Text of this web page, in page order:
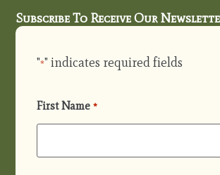
Subscribe To Receive Our
"*" indicates required fields
First Name *